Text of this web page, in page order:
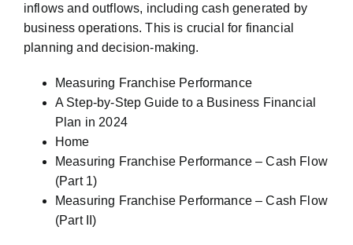
inflows and outflows, including cash generated by
business operations. This is crucial for financial
planning and decision-making.
Measuring Franchise Performance
A Step-by-Step Guide to a Business Financial
Plan in 2024
Home
Measuring Franchise Performance – Cash Flow
(Part 1)
Measuring Franchise Performance – Cash Flow
(Part II)